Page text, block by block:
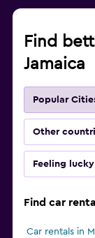
Find
Jamaica
Popular
Other
Feeling lucky
Find car
Car rentals in